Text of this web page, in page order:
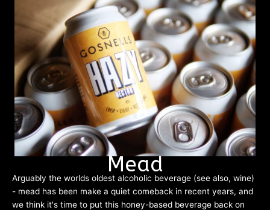
Mead
Arguably the worlds oldest alcoholic beverage (see also, wine)
- mead has been make a quiet comeback in recent years, and
we think it's time to put this honey-based beverage back on